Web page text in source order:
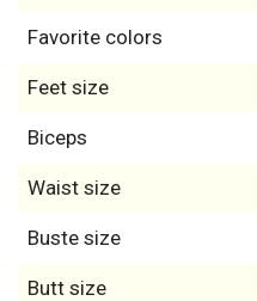
Favorite colors
Feet size
Biceps
Waist size
Buste size
Butt size